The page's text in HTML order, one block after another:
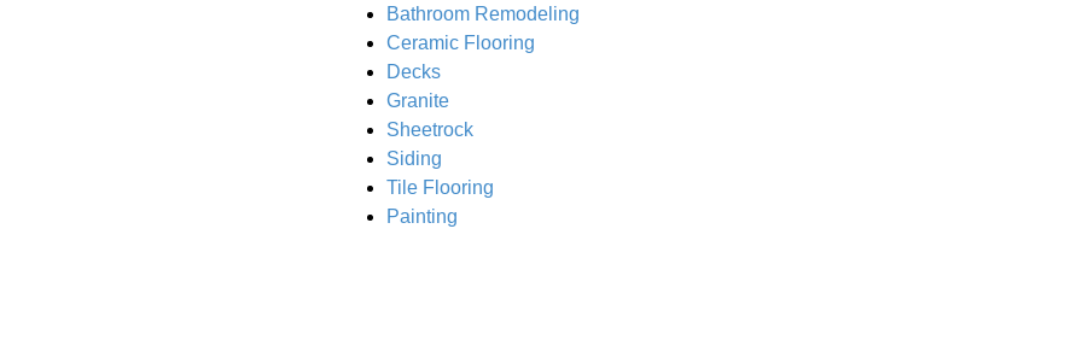
Bathroom Remodeling
Ceramic Flooring
Decks
Granite
Sheetrock
Siding
Tile Flooring
Painting